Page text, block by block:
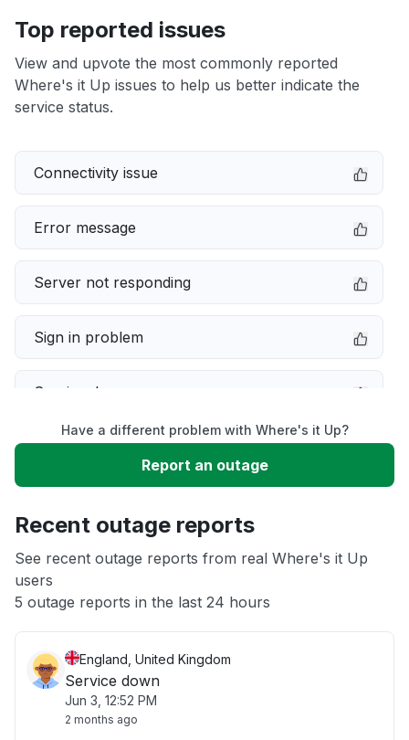
Top reported issues
View and upvote the most commonly reported
Where's it Up issues to help us better indicate the
service status.
Connectivity issue
Error message
Server not responding
Sign in problem
Service down
Slow performance
App not loading
Other
Have a different problem with Where's it Up?
Report an outage
Recent outage reports
See recent outage reports from real Where's it Up
users
5 outage reports in the last 24 hours
England, United Kingdom
Service down
Jun 3, 12:52 PM
2 months ago